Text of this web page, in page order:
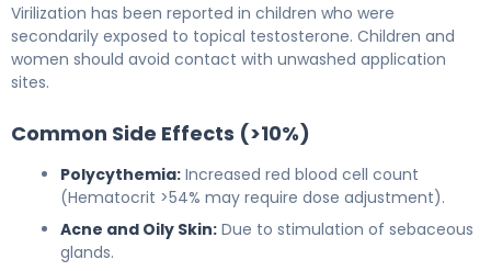
Virilization has been reported in children who were
secondarily exposed to topical testosterone. Children and
women should avoid contact with unwashed application
sites.
Common Side Effects (>10%)
Polycythemia: Increased red blood cell count
(Hematocrit >54% may require dose adjustment).
Acne and Oily Skin: Due to stimulation of sebaceous
glands.